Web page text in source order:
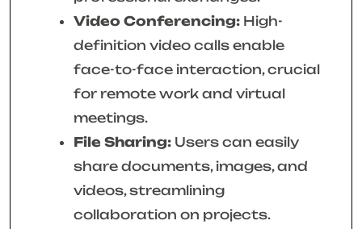
Video Conferencing: High-
definition video calls enable
face-to-face interaction, crucial
for remote work and virtual
meetings.
File Sharing: Users can easily
share documents, images, and
videos, streamlining
collaboration on projects.